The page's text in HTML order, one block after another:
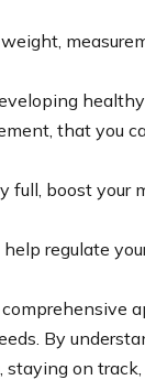
that you
full, boost your
regulate
By
on